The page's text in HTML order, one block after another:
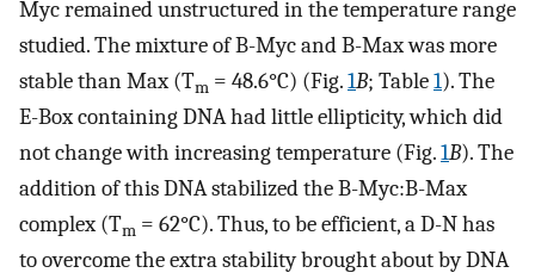
Myc remained unstructured in the temperature range
studied. The mixture of B-Myc and B-Max was more
stable than Max (Tm = 48.6°C) (Fig.1B; Table1). The
E-Box containing DNA had little ellipticity, which did
not change with increasing temperature (Fig.1B). The
addition of this DNA stabilized the B-Myc:B-Max
complex (Tm = 62°C). Thus, to be efficient, a D-N has
to overcome the extra stability brought about by DNA